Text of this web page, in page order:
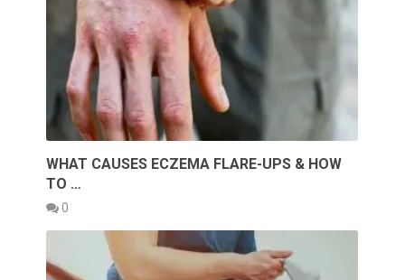
WHAT CAUSES ECZEMA FLARE-UPS & HOW
TO …
0